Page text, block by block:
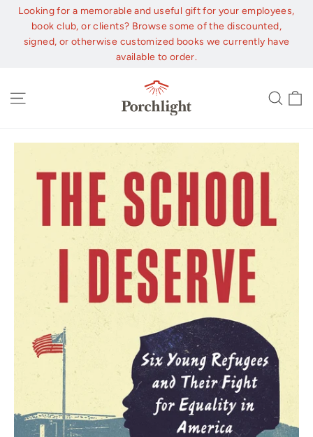
Skip
content
Looking for a memorable and useful gift for your employees,
book club, or clients? Browse some of the discounted,
signed, or otherwise customized books we currently have
available to order.